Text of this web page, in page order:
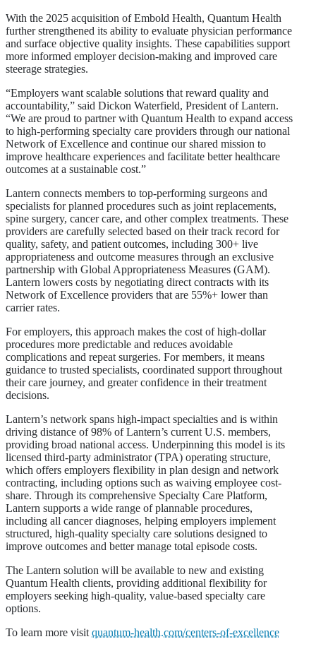
With the 2025 acquisition of Embold Health, Quantum Health
further strengthened its ability to evaluate physician performance
and surface objective quality insights. These capabilities support
more informed employer decision-making and improved care
steerage strategies.
“Employers want scalable solutions that reward quality and
accountability,” said Dickon Waterfield, President of Lantern.
“We are proud to partner with Quantum Health to expand access
to high-performing specialty care providers through our national
Network of Excellence and continue our shared mission to
improve healthcare experiences and facilitate better healthcare
outcomes at a sustainable cost.”
Lantern connects members to top-performing surgeons and
specialists for planned procedures such as joint replacements,
spine surgery, cancer care, and other complex treatments. These
providers are carefully selected based on their track record for
quality, safety, and patient outcomes, including 300+ live
appropriateness and outcome measures through an exclusive
partnership with Global Appropriateness Measures (GAM).
Lantern lowers costs by negotiating direct contracts with its
Network of Excellence providers that are 55%+ lower than
carrier rates.
For employers, this approach makes the cost of high-dollar
procedures more predictable and reduces avoidable
complications and repeat surgeries. For members, it means
guidance to trusted specialists, coordinated support throughout
their care journey, and greater confidence in their treatment
decisions.
Lantern’s network spans high-impact specialties and is within
driving distance of 98% of Lantern’s current U.S. members,
providing broad national access. Underpinning this model is its
licensed third-party administrator (TPA) operating structure,
which offers employers flexibility in plan design and network
contracting, including options such as waiving employee cost-
share. Through its comprehensive Specialty Care Platform,
Lantern supports a wide range of plannable procedures,
including all cancer diagnoses, helping employers implement
structured, high-quality specialty care solutions designed to
improve outcomes and better manage total episode costs.
The Lantern solution will be available to new and existing
Quantum Health clients, providing additional flexibility for
employers seeking high-quality, value-based specialty care
options.
To learn more visit quantum-health.com/centers-of-excellence